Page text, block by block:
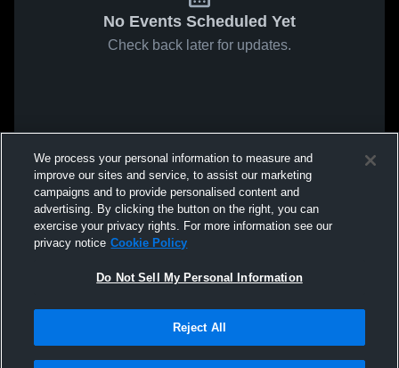
No Events Scheduled Yet
Check back later for updates.
We process your personal information to measure and
improve our sites and service, to assist our marketing
campaigns and to provide personalised content and
advertising. By clicking the button on the right, you can
exercise your privacy rights. For more information see our
privacy notice Cookie Policy
Do Not Sell My Personal Information
Reject All